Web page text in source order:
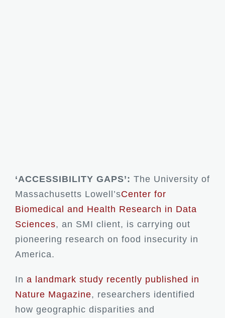
‘ACCESSIBILITY GAPS’: The University of
Massachusetts Lowell’sCenter for
Biomedical and Health Research in Data
Sciences, an SMI client, is carrying out
pioneering research on food insecurity in
America.
In a landmark study recently published in
Nature Magazine, researchers identified
how geographic disparities and